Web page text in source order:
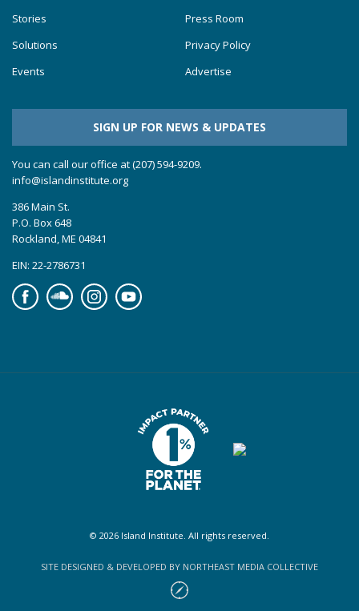
Stories
Solutions
Events
Press Room
Privacy Policy
Advertise
SIGN UP FOR NEWS & UPDATES
You can call our office at (207) 594-9209.
info@islandinstitute.org
386 Main St.
P.O. Box 648
Rockland, ME 04841
EIN: 22-2786731
FacebookSoundcloudInstagramYouTube
© 2026 Island Institute. All rights reserved.
SITE DESIGNED & DEVELOPED BY NORTHEAST MEDIA COLLECTIVE